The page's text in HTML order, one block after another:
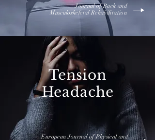
Journal of Back and
Musculoskeletal Rehabilitation
Tension
Headache
European Journal of Physical and